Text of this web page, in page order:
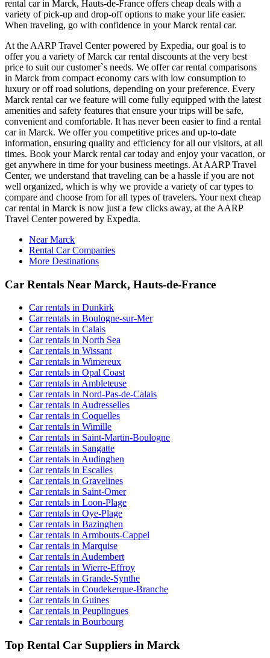
rental car in Marck, Hauts-de-France offers cheap deals with a
variety of pick-up and drop-off options to make your life easier.
When traveling, go with confidence in your Marck rental car.
At the AARP Travel Center powered by Expedia, our goal is to
offer you a variety of Marck car rental discounts at the very best
price to suit our customer`s needs. We offer car rental comparisons
in Marck from compact economy cars with low consumption to
luxury or off road solutions, depending on your preference. Every
Marck rental car we feature will come fully equipped with the latest
amenities and safety features that ensure your trips will be safe,
convenient and comfortable. It has never been easier to find a rental
car in Marck. We offer you competitive prices and up-to-date
information, ensuring quality and efficiency for all our visitors, at all
times. Book your Marck rental car today and enjoy your vacation, or
get anywhere in time for your business meetings. At AARP Travel
Center, we understand that traveling can be a hassle if you are not
well organized, which is why we provide a variety of car types to
compare and choose from for all types of travelers. Your next cheap
car rental in Marck is now just a few clicks away, at the AARP
Travel Center powered by Expedia.
Near Marck
Rental Car Companies
More Destinations
Car Rentals Near Marck, Hauts-de-France
Car rentals in Dunkirk
Car rentals in Boulogne-sur-Mer
Car rentals in Calais
Car rentals in North Sea
Car rentals in Wissant
Car rentals in Wimereux
Car rentals in Opal Coast
Car rentals in Ambleteuse
Car rentals in Nord-Pas-de-Calais
Car rentals in Audresselles
Car rentals in Coquelles
Car rentals in Wimille
Car rentals in Saint-Martin-Boulogne
Car rentals in Sangatte
Car rentals in Audinghen
Car rentals in Escalles
Car rentals in Gravelines
Car rentals in Saint-Omer
Car rentals in Loon-Plage
Car rentals in Oye-Plage
Car rentals in Bazinghen
Car rentals in Armbouts-Cappel
Car rentals in Marquise
Car rentals in Audembert
Car rentals in Wierre-Effroy
Car rentals in Grande-Synthe
Car rentals in Coudekerque-Branche
Car rentals in Guines
Car rentals in Peuplingues
Car rentals in Bourbourg
Top Rental Car Suppliers in Marck